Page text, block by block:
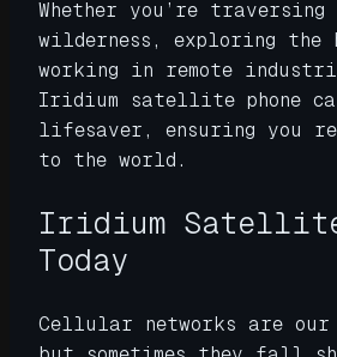
Whether you’re traversing
wilderness, exploring the
working in remote
Iridium satellite phone
lifesaver, ensuring you
to the world.
Iridium Satellite
Today
Cellular networks are